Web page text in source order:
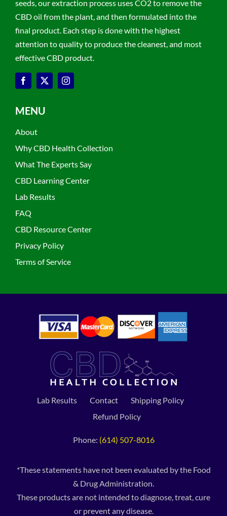
seeds, our extraction process uses CO2 to remove the
CBD oil from the plant, and then formulated into the
final product. Each step is done with the highest
attention to quality to produce the cleanest, and most
effective CBD product.
MENU
About
Why CBD Health Collection
What The Experts Say
CBD Learning Center
Lab Results
FAQ
CBD Resource Center
Privacy Policy
Terms of Service
Lab Results Contact
Shipping Policy
Refund Policy
Phone: (614) 507-8016
*These statements have not been evaluated by the Food
& Drug Administration.
These products are not intended to diagnose, treat, cure
or prevent any disease.